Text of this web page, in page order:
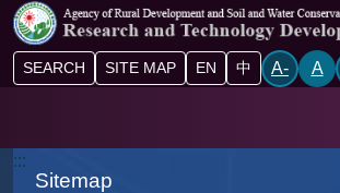
Go to main content block
SEARCH SITE MAP EN 中 A- A
:::
Sitemap